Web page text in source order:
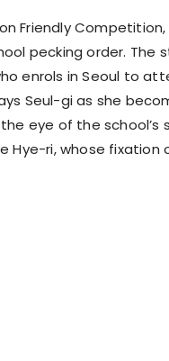
Friendly
pecking order. The
enrols in Seoul to
Seul-gi as she
eye of the school’s
Hye-ri, whose